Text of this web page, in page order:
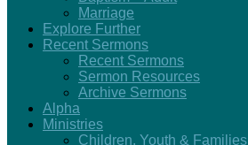
Marriage
Explore Further
Recent Sermons
Recent Sermons
Sermon Resources
Archive Sermons
Alpha
Ministries
Children, Youth & Families